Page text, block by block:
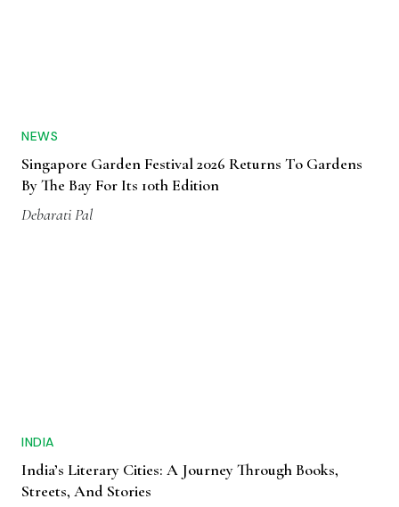
NEWS
Singapore Garden Festival 2026 Returns To Gardens
By The Bay For Its 10th Edition
Debarati Pal
INDIA
India’s Literary Cities: A Journey Through Books,
Streets, And Stories